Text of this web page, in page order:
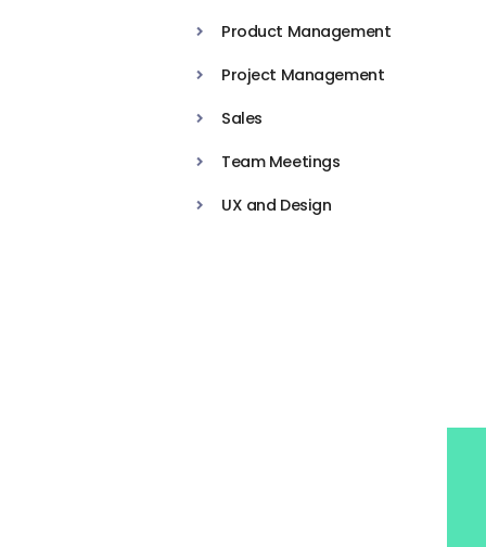
Product Management
Project Management
Sales
Team Meetings
UX and Design